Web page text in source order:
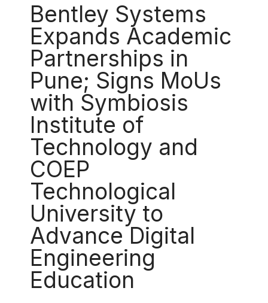
Bentley Systems
Expands Academic
Partnerships in
Pune; Signs MoUs
with Symbiosis
Institute of
Technology and
COEP
Technological
University to
Advance Digital
Engineering
Education